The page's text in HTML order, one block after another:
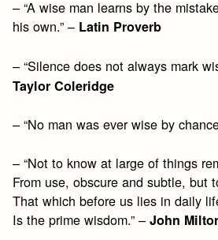
– “A wise man learns by the
his own.” – Latin Proverb
– “Silence does not always mark
Taylor Coleridge
– “No man was ever wise by
– “Not to know at large of things
From use, obscure and subtle, but
That which before us lies in daily
Is the prime wisdom.” –John